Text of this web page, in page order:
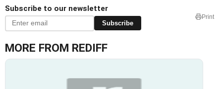
Subscribe to our newsletter
Subscribe
Print
MORE FROM REDIFF